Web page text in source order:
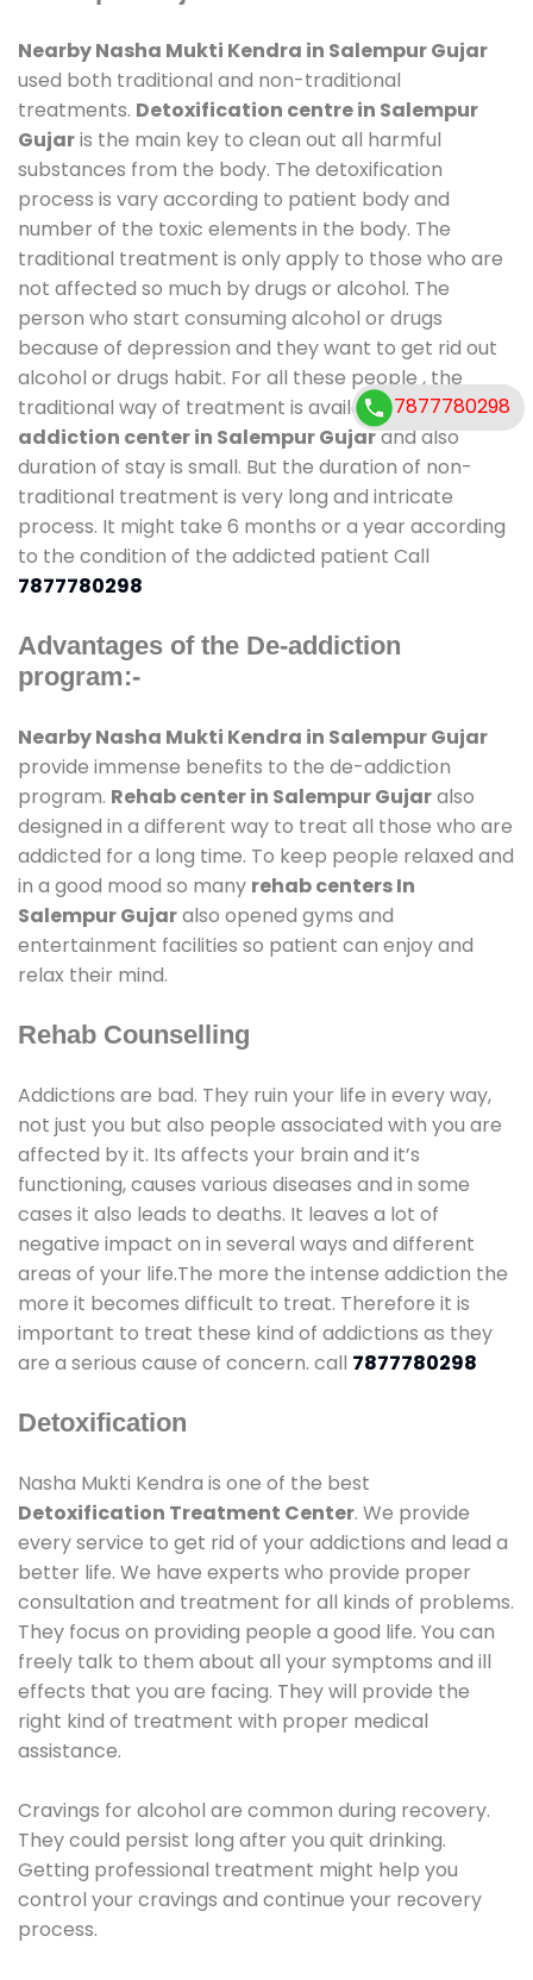
Nearby Nasha Mukti Kendra in Salempur Gujar
used both traditional and non-traditional
treatments. Detoxification centre in Salempur
Gujaris the main key to clean out all harmful
substances from the body. The detoxification
process is vary according to patient body and
number of the toxic elements in the body. The
traditional treatment is only apply to those who are
not affected so much by drugs or alcohol. The
person who start consuming alcohol or drugs
because of depression and they want to get rid out
alcohol or drugs habit. For all these people , the
traditional way of treatment is available atde-
addiction center in Salempur Gujarand also
duration of stay is small. But the duration of non-
traditional treatment is very long and intricate
process. It might take 6 months or a year according
to the condition of the addicted patient Call
7877780298
Advantages of the De-addiction
program:-
Nearby Nasha Mukti Kendra in Salempur Gujar
provide immense benefits to the de-addiction
program. Rehab center in Salempur Gujaralso
designed in a different way to treat all those who are
addicted for a long time. To keep people relaxed and
in a good mood so many rehab centers In
Salempur Gujaralso opened gyms and
entertainment facilities so patient can enjoy and
relax their mind.
Rehab Counselling
Addictions are bad. They ruin your life in every way,
not just you but also people associated with you are
affected by it. Its affects your brain and it’s
functioning, causes various diseases and in some
cases it also leads to deaths. It leaves a lot of
negative impact on in several ways and different
areas of your life.The more the intense addiction the
more it becomes difficult to treat. Therefore it is
important to treat these kind of addictions as they
are a serious cause of concern. call 7877780298
Detoxification
Nasha Mukti Kendra is one of the best
Detoxification Treatment Center. We provide
every service to get rid of your addictions and lead a
better life. We have experts who provide proper
consultation and treatment for all kinds of problems.
They focus on providing people a good life. You can
freely talk to them about all your symptoms and ill
effects that you are facing. They will provide the
right kind of treatment with proper medical
assistance.
Cravings for alcohol are common during recovery.
They could persist long after you quit drinking.
Getting professional treatment might help you
control your cravings and continue your recovery
process.
7877780298